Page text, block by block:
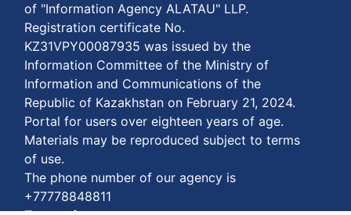
of "Information Agency ALATAU" LLP.
Registration certificate No.
KZ31VPY00087935 was issued by the
Information Committee of the Ministry of
Information and Communications of the
Republic of Kazakhstan on February 21, 2024.
Portal for users over eighteen years of age.
Materials may be reproduced subject to terms
of use.
The phone number of our agency is
+77778848811